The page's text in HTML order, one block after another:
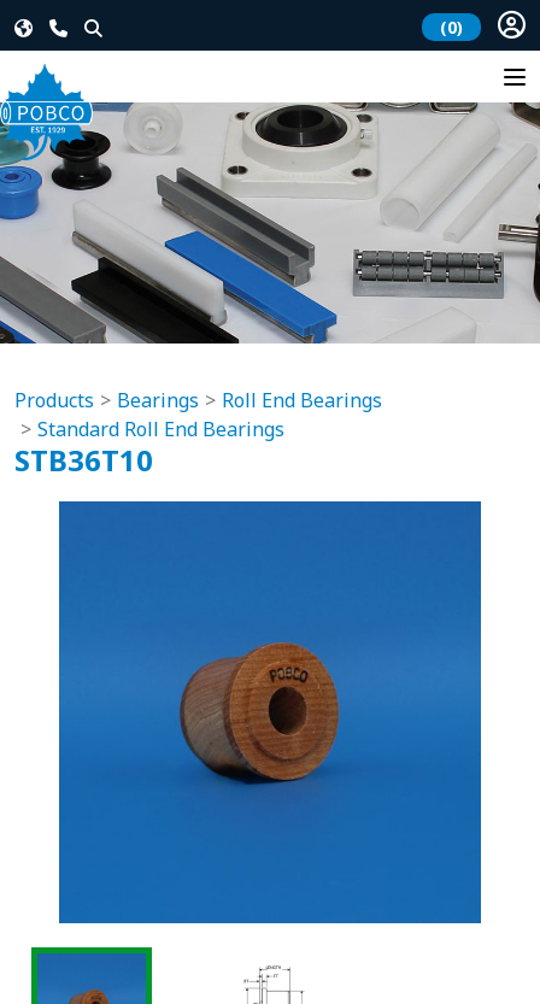
(0)
Products Bearings
Roll End Bearings
Standard Roll End Bearings
STB36T10